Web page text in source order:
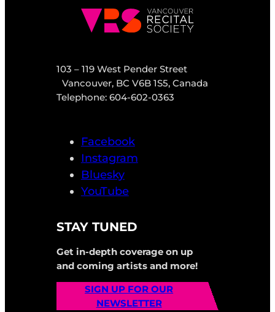
103 – 119 West Pender Street
Vancouver, BC V6B 1S5, Canada
Telephone: 604-602-0363
Facebook
Instagram
Bluesky
YouTube
STAY TUNED
Get in-depth coverage on up
and coming artists and more!
SIGN UP FOR OUR
NEWSLETTER